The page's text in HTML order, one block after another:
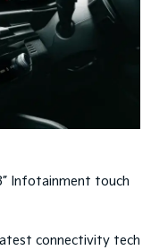
Infotainment touch
connectivity tech